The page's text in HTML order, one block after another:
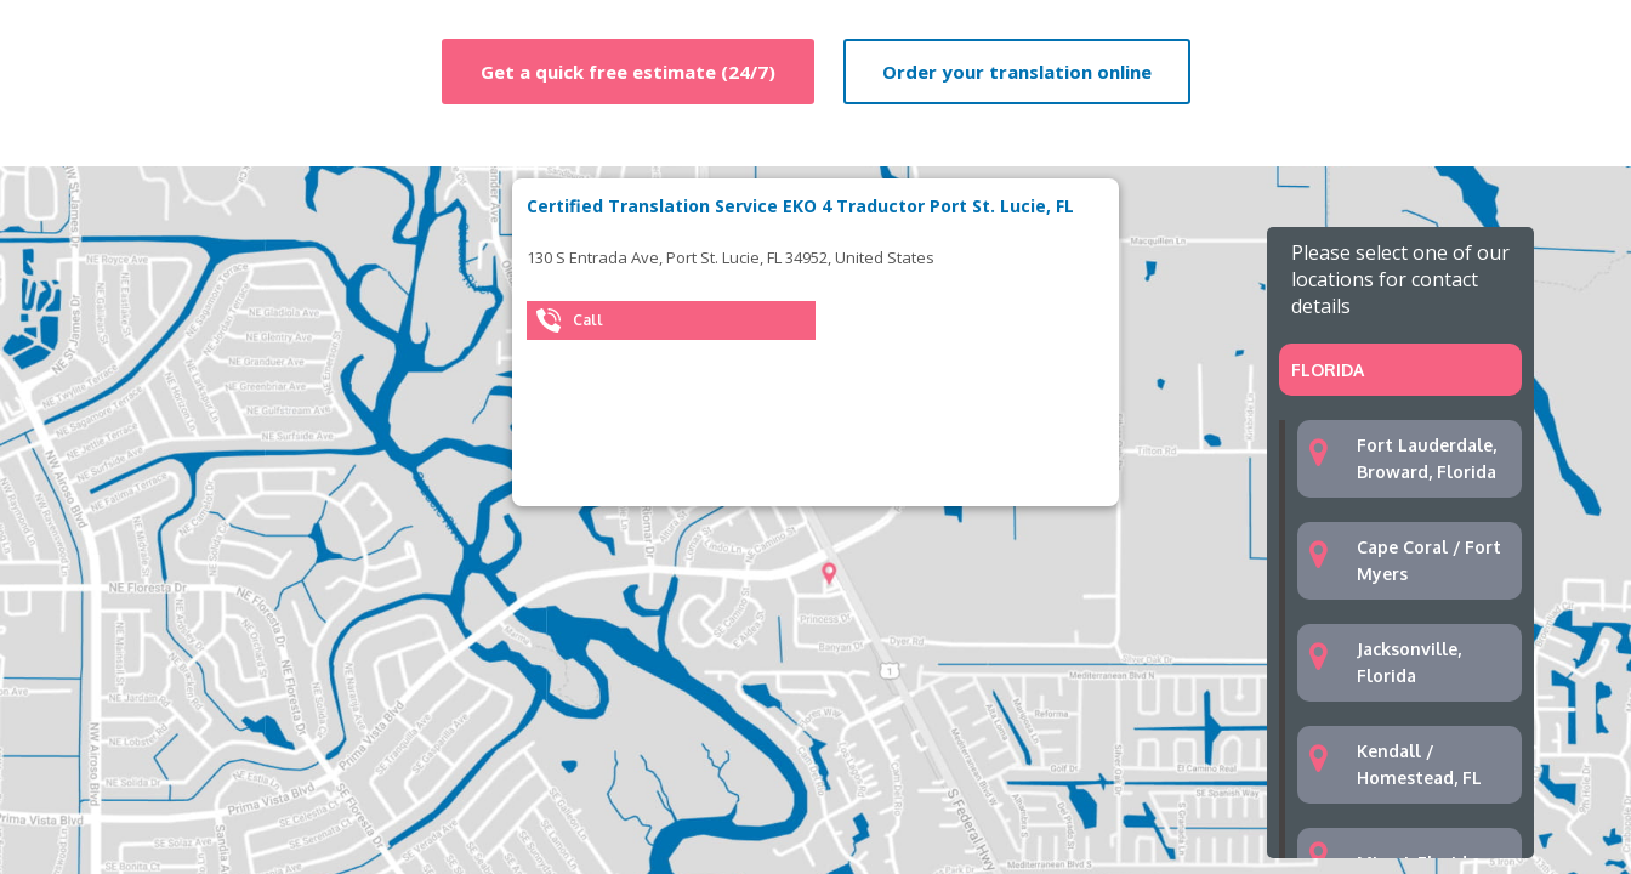
Get a quick free estimate (24/7) Order your translation online
Please select one of our
locations for contact
details
FLORIDA
Fort Lauderdale,
Broward, Florida
Cape Coral / Fort
Myers
Jacksonville,
Florida
Kendall /
Homestead, FL
Miami, Florida
Certified Translation Service EKO 4 Traductor Port St. Lucie, FL
130 S Entrada Ave, Port St. Lucie, FL 34952, United States
Call